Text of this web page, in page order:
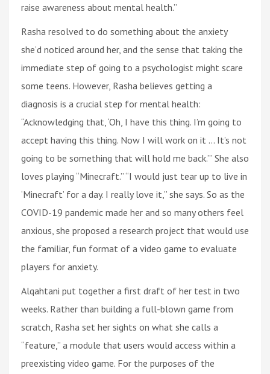
raise awareness about mental health.”
Rasha resolved to do something about the anxiety
she’d noticed around her, and the sense that taking the
immediate step of going to a psychologist might scare
some teens. However, Rasha believes getting a
diagnosis is a crucial step for mental health:
“Acknowledging that, ‘Oh, I have this thing. I’m going to
accept having this thing. Now I will work on it ... It’s not
going to be something that will hold me back.’” She also
loves playing “Minecraft.” “I would just tear up to live in
‘Minecraft’ for a day. I really love it,” she says. So as the
COVID-19 pandemic made her and so many others feel
anxious, she proposed a research project that would use
the familiar, fun format of a video game to evaluate
players for anxiety.
Alqahtani put together a first draft of her test in two
weeks. Rather than building a full-blown game from
scratch, Rasha set her sights on what she calls a
“feature,” a module that users would access within a
preexisting video game. For the purposes of the